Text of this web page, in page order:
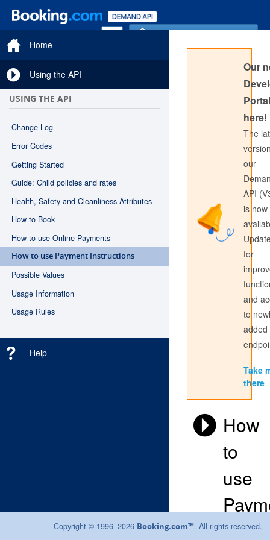
Sign in to Documentation
Home
Using the API
USING THE API
Change Log
Error Codes
Getting Started
Guide: Child policies and rates
Health, Safety and Cleanliness Attributes
How to Book
How to use Online Payments
How to use Payment Instructions
Possible Values
Usage Information
Usage Rules
Help
Our
here!
The
our
API
is now
for
and
to
added
Take
there
How
to
use
Copyright © 1996–2026 Booking.com™. All rights reserved.
center. If you have always used a Username to access the
Partner Centre, use this here; if not, sign in with your email